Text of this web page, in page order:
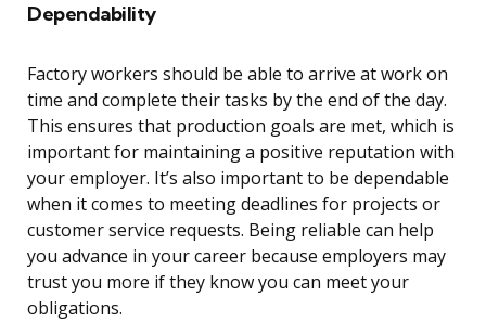
Dependability
Factory workers should be able to arrive at work on
time and complete their tasks by the end of the day.
This ensures that production goals are met, which is
important for maintaining a positive reputation with
your employer. It’s also important to be dependable
when it comes to meeting deadlines for projects or
customer service requests. Being reliable can help
you advance in your career because employers may
trust you more if they know you can meet your
obligations.